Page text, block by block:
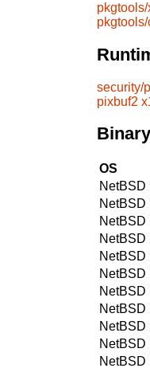
security/
pixbuf2
OS
NetBSD
NetBSD
NetBSD
NetBSD
NetBSD
NetBSD
NetBSD
NetBSD
NetBSD
NetBSD
NetBSD